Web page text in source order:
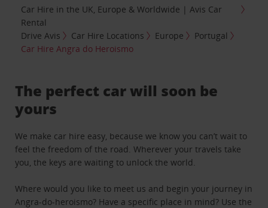
Car Hire in the UK, Europe & Worldwide | Avis Car
Rental
Drive Avis
Car Hire Locations Europe
Portugal
Car Hire Angra do Heroismo
The perfect car will soon be
yours
We make car hire easy, because we know you can’t wait to
feel the freedom of the road. Wherever your travels take
you, the keys are waiting to unlock the world.
Where would you like to meet us and begin your journey in
Angra-do-heroismo? Have a specific place in mind? Use the